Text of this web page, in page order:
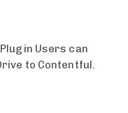
Users can
to Contentful.